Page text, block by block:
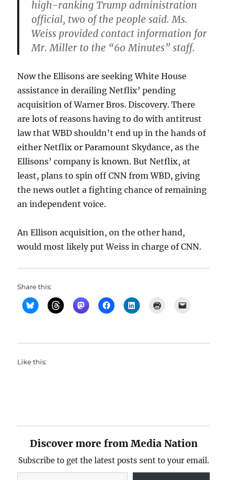
high-ranking Trump administration
official, two of the people said. Ms.
Weiss provided contact information for
Mr. Miller to the “60 Minutes” staff.
Now the Ellisons are seeking White House
assistance in derailing Netflix’ pending
acquisition of Warner Bros. Discovery. There
are lots of reasons having to do with antitrust
law that WBD shouldn’t end up in the hands of
either Netflix or Paramount Skydance, as the
Ellisons’ company is known. But Netflix, at
least, plans to spin off CNN from WBD, giving
the news outlet a fighting chance of remaining
an independent voice.
An Ellison acquisition, on the other hand,
would most likely put Weiss in charge of CNN.
Share this:
Like this:
Discover more from Media Nation
Subscribe to get the latest posts sent to your email.
Type your email…